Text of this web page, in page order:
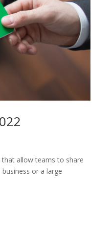
allow teams to share
or a large